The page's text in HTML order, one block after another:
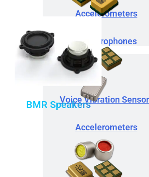
Accelerometers
Voice Vibration
IA Microphones
Accelerometers
BMR Speakers